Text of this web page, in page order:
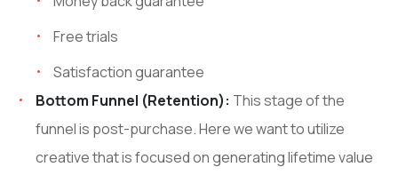
Free trials
Satisfaction guarantee
Bottom Funnel (Retention): This stage of the
funnel is post-purchase. Here we want to utilize
creative that is focused on generating lifetime value